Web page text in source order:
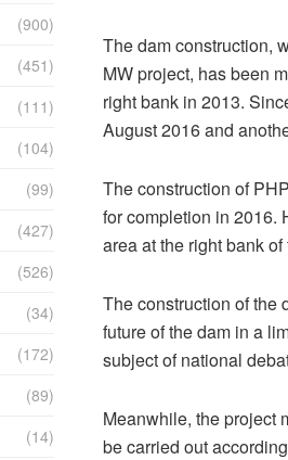
The dam construction,
MW project, has been
right bank in 2013.
August 2016 and
The construction of
for completion in 2016.
area at the right bank
The construction of the
future of the dam in a
subject of national
Meanwhile, the project
be carried out
(900)
(451)
(111)
(104)
(99)
(427)
(526)
(34)
(172)
(89)
(14)